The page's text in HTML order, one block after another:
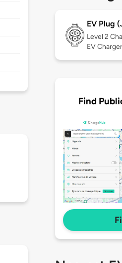
EV Plug
Level 2
EV Charger
Find